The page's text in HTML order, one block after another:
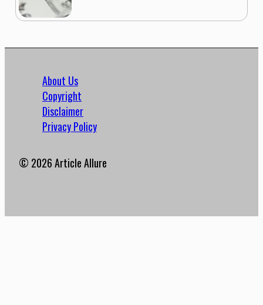
About Us
Copyright
Disclaimer
Privacy Policy
© 2026 Article Allure